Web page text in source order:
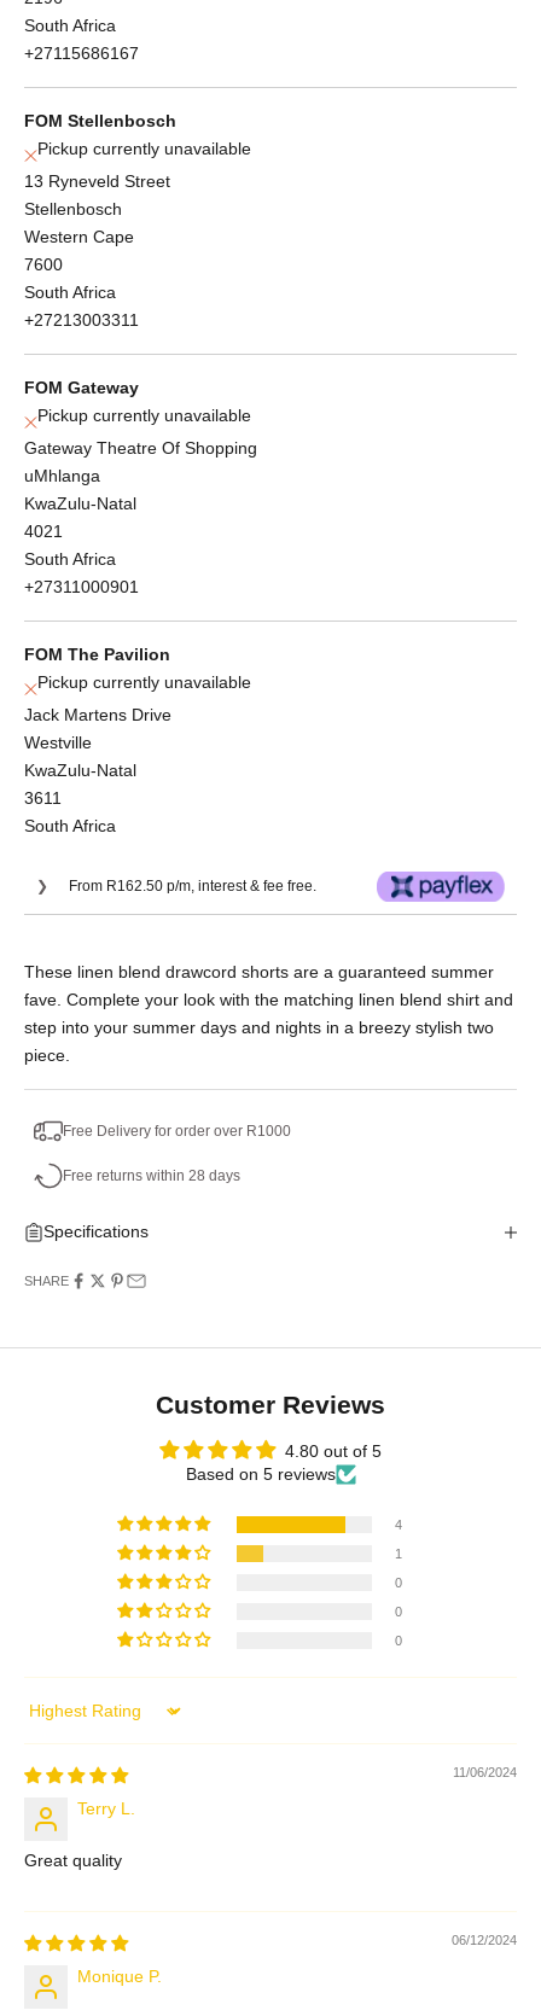
South Africa
+27115686167
FOM Stellenbosch
Pickup currently unavailable
13 Ryneveld Street
Stellenbosch
Western Cape
7600
South Africa
+27213003311
FOM Gateway
Pickup currently unavailable
Gateway Theatre Of Shopping
uMhlanga
KwaZulu-Natal
4021
South Africa
+27311000901
FOM The Pavilion
Pickup currently unavailable
Jack Martens Drive
Westville
KwaZulu-Natal
3611
South Africa
From R162.50 p/m, interest & fee free.
R216.67.
No Deposit. Only R216.67 on your next two
These linen blend drawcord shorts are a guaranteed summer
fave. Complete your look with the matching linen blend shirt and
step into your summer days and nights in a breezy stylish two
piece.
Free Delivery for order over R1000
Free returns within 28 days
Specifications
SHARE
Customer Reviews
4.80 out of 5
Based on 5 reviews
4
1
0
0
0
Sort by
11/06/2024
Terry L.
Great quality
06/12/2024
Monique P.